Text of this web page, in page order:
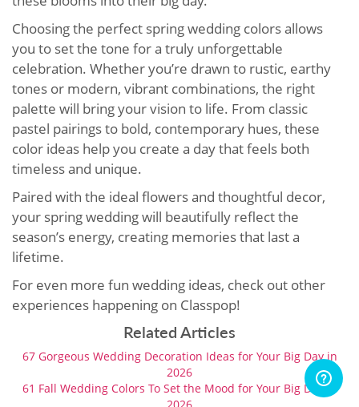
Choosing the perfect spring wedding colors allows
you to set the tone for a truly unforgettable
celebration. Whether you’re drawn to rustic, earthy
tones or modern, vibrant combinations, the right
palette will bring your vision to life. From classic
pastel pairings to bold, contemporary hues, these
color ideas help you create a day that feels both
timeless and unique.
Paired with the ideal flowers and thoughtful decor,
your spring wedding will beautifully reflect the
season’s energy, creating memories that last a
lifetime.
For even more fun wedding ideas, check out other
experiences happening on Classpop!
Related Articles
67 Gorgeous Wedding Decoration Ideas for Your Big Day in
2026
61 Fall Wedding Colors To Set the Mood for Your Big Day in